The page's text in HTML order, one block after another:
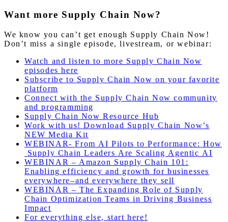
Want more Supply Chain Now?
We know you can’t get enough Supply Chain Now!
Don’t miss a single episode, livestream, or webinar:
Watch and listen to more Supply Chain Now
episodes here
Subscribe to Supply Chain Now on your favorite
platform
Connect with the Supply Chain Now community
and programming
Supply Chain Now Resource Hub
Work with us! Download Supply Chain Now’s
NEW Media Kit
WEBINAR- From AI Pilots to Performance: How
Supply Chain Leaders Are Scaling Agentic AI
WEBINAR – Amazon Supply Chain 101:
Enabling efficiency and growth for businesses
everywhere–and everywhere they sell
WEBINAR – The Expanding Role of Supply
Chain Optimization Teams in Driving Business
Impact
For everything else, start here!